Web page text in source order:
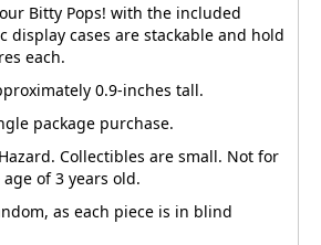
Bitty Pops! with the included
display cases are stackable and hold
each.
0.9-inches tall.
package purchase.
Collectibles are small. Not for
of 3 years old.
as each piece is in blind